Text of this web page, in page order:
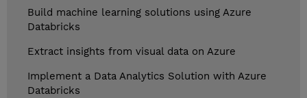
Build machine learning solutions using Azure
Databricks
Extract insights from visual data on Azure
Implement a Data Analytics Solution with Azure
Databricks